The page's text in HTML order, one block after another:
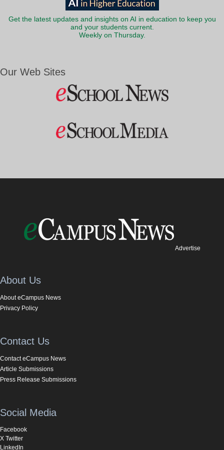
Get the latest updates and insights on AI in education to keep you
and your students current.
Weekly on Thursday.
Our Web Sites
Advertise
About Us
About eCampus News
Privacy Policy
Contact Us
Contact eCampus News
Article Submissions
Press Release Submissions
Social Media
Facebook
X Twitter
LinkedIn